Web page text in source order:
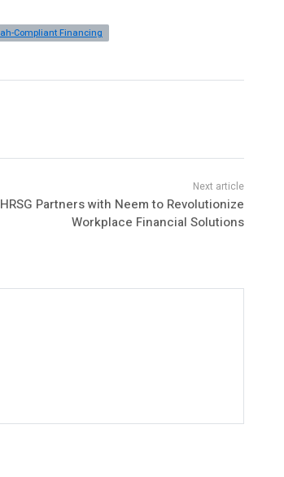
Compliant Financing
HRSG Partners with Neem to Revolutionize
Workplace Financial Solutions